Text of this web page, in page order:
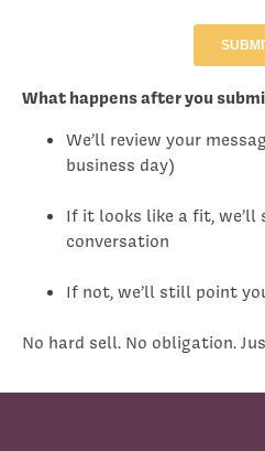
What happens after you
We’ll review your
business day)
If it looks like a fit,
conversation
If not, we’ll still point
No hard sell. No obligation.